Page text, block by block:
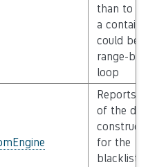
than to
a container
could be a
range-
loop
Reports
of the
constructor
for the
blacklisted